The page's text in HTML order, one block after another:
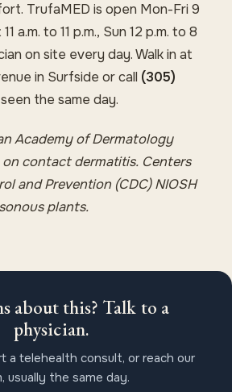
TrufaMED is open Mon-Fri 9
a.m. to 11 p.m., Sun 12 p.m. to 8
on site every day. Walk in at
in Surfside or call (305)
the same day.
Academy of Dermatology
contact dermatitis. Centers
and Prevention (CDC) NIOSH
plants.
about this? Talk to a
physician.
a telehealth consult, or reach our
usually the same day.